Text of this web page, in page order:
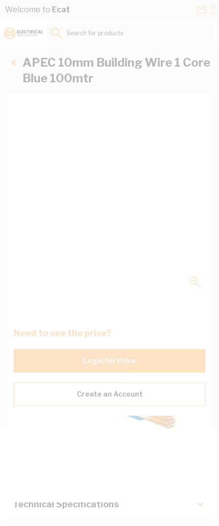
Skip to Content
Welcome to Ecat
Search for products...
APEC 10mm Building Wire 1 Core
Blue 100mtr
Need to see the price?
Login for Price
Create an Account
Technical Specifications